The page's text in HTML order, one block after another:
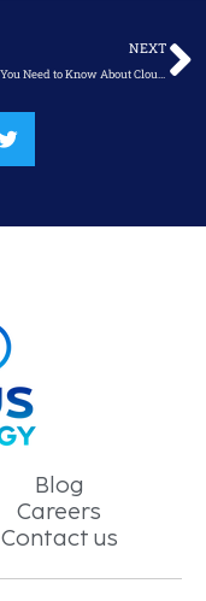
NEXT
Everything You Need to Know About Cloud Solution Assessments
Blog
Careers
Contact us